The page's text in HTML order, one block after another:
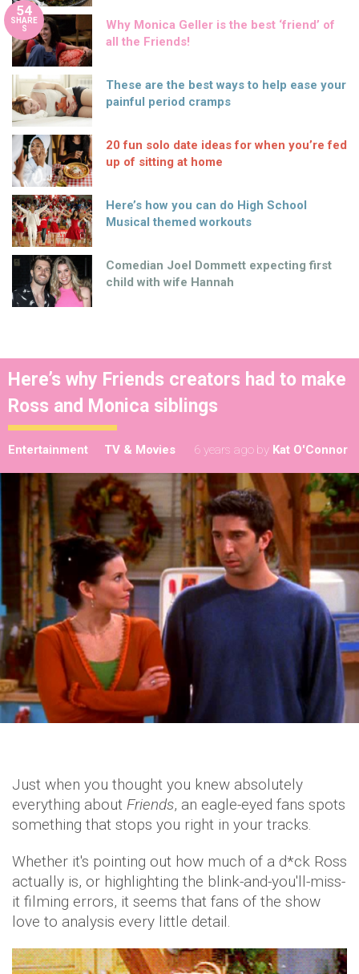
54
SHARE
S
Why Monica Geller is the best ‘friend’ of
all the Friends!
These are the best ways to help ease your
painful period cramps
20 fun solo date ideas for when you’re fed
up of sitting at home
Here’s how you can do High School
Musical themed workouts
Comedian Joel Dommett expecting first
child with wife Hannah
Here’s why Friends creators had to make
Ross and Monica siblings
Entertainment TV & Movies 6 years ago by Kat O'Connor
Just when you thought you knew absolutely
everything about Friends, an eagle-eyed fans spots
something that stops you right in your tracks.
Whether it's pointing out how much of a d*ck Ross
actually is, or highlighting the blink-and-you'll-miss-
it filming errors, it seems that fans of the show
love to analysis every little detail.